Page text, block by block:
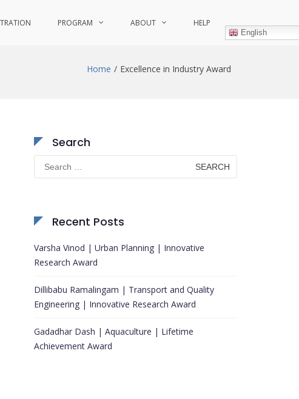
PROGRAM ABOUT HELP
English
Home Excellence in Industry Award
Search
Search
for:
Recent Posts
Varsha Vinod | Urban Planning | Innovative
Research Award
Dillibabu Ramalingam | Transport and Quality
Engineering | Innovative Research Award
Gadadhar Dash | Aquaculture | Lifetime
Achievement Award